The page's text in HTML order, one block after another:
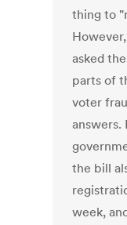
thing to
asked
parts of
voter
answers.
the bill
week,